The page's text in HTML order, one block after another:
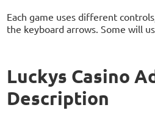
Each game uses different
the keyboard arrows. Some will
Luckys Casino
Description